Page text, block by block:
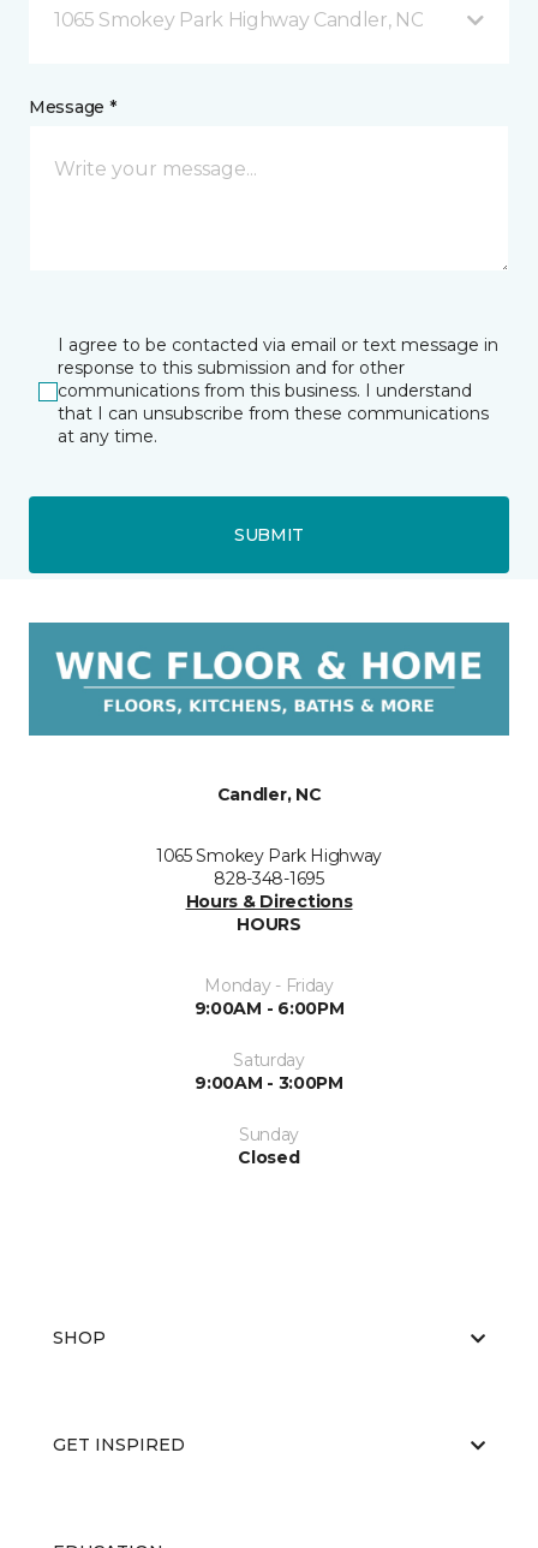
1065 Smokey Park Highway Candler, NC
Message *
I agree to be contacted via email or text message in
response to this submission and for other
communications from this business. I understand
that I can unsubscribe from these communications
at any time.
SUBMIT
Candler, NC
1065 Smokey Park Highway
828-348-1695
Hours & Directions
HOURS
Monday - Friday
9:00AM - 6:00PM
Saturday
9:00AM - 3:00PM
Sunday
Closed
SHOP
GET INSPIRED